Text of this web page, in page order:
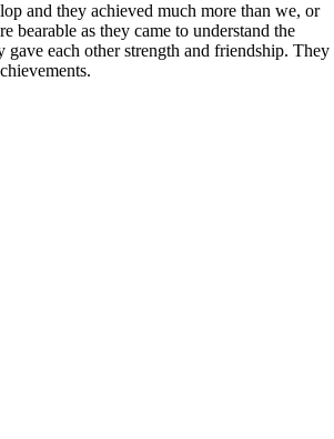
and they achieved much more than we, or
bearable as they came to understand the
each other strength and friendship. They